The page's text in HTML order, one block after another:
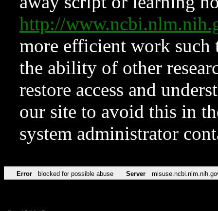
http://
more efficient work such
the ability of other
restore access and
our site to avoid this in
system administrator
Error blocked for possible abuse Server